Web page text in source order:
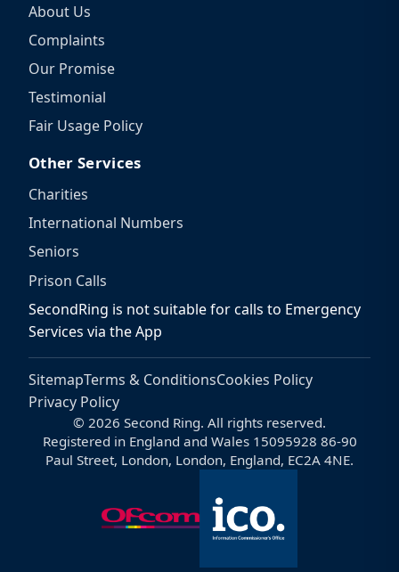
About Us
Complaints
Our Promise
Testimonial
Fair Usage Policy
Other Services
Charities
International Numbers
Seniors
Prison Calls
SecondRing is not suitable for calls to Emergency
Services via the App
SitemapTerms & ConditionsCookies Policy
Privacy Policy
© 2026 Second Ring. All rights reserved.
Registered in England and Wales 15095928 86-90
Paul Street, London, London, England, EC2A 4NE.